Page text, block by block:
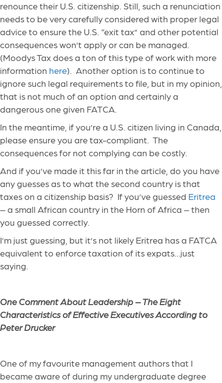
renounce their U.S. citizenship. Still, such a renunciation
needs to be very carefully considered with proper legal
advice to ensure the U.S. “exit tax” and other potential
consequences won’t apply or can be managed.
(Moodys Tax does a ton of this type of work with more
information here). Another option is to continue to
ignore such legal requirements to file, but in my opinion,
that is not much of an option and certainly a
dangerous one given FATCA.
In the meantime, if you’re a U.S. citizen living in Canada,
please ensure you are tax-compliant. The
consequences for not complying can be costly.
And if you’ve made it this far in the article, do you have
any guesses as to what the second country is that
taxes on a citizenship basis? If you’ve guessed Eritrea
– a small African country in the Horn of Africa – then
you guessed correctly.
I’m just guessing, but it’s not likely Eritrea has a FATCA
equivalent to enforce taxation of its expats…just
saying.
One Comment About Leadership – The Eight
Characteristics of Effective Executives According to
Peter Drucker
One of my favourite management authors that I
became aware of during my undergraduate degree